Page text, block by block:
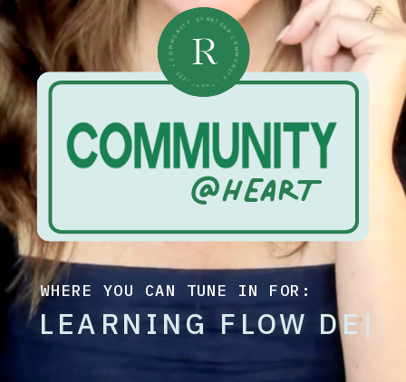
WHERE YOU CAN TUNE IN FOR:
LEA RN I NG FLOW
N|
@HEART
• COMMUNITY STRATEGIST • COMMUNITY STRATEGIST •
R